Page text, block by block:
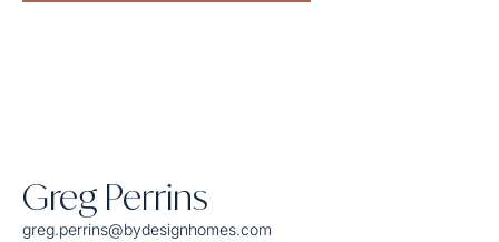
Greg Perrins
greg.perrins@bydesignhomes.com